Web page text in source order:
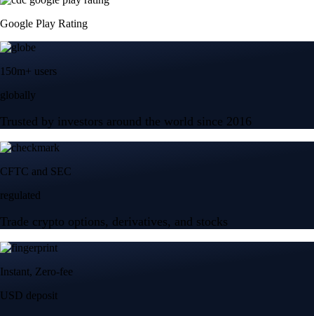
Google Play Rating
150m+ users
globally
Trusted by investors around the world since 2016
CFTC and SEC
regulated
Trade crypto options, derivatives, and stocks
Instant, Zero-fee
USD deposit